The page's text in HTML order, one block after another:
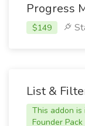
Progress
$149
List &
This addon is
Founder Pack